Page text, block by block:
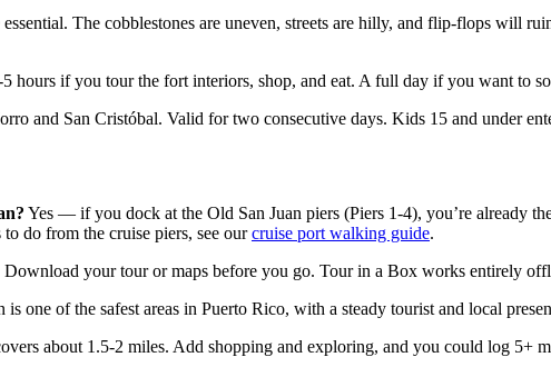
The cobblestones are uneven, streets are hilly, and flip-flops will
hours if you tour the fort interiors, shop, and eat. A full day if you want to
and San Cristóbal. Valid for two consecutive days. Kids 15 and under
Yes — if you dock at the Old San Juan piers (Piers 1-4), you’re already
do from the cruise piers, see ourcruise port walking guide.
Download your tour or maps before you go. Tour in a Box works entirely
is one of the safest areas in Puerto Rico, with a steady tourist and local
about 1.5-2 miles. Add shopping and exploring, and you could log 5+